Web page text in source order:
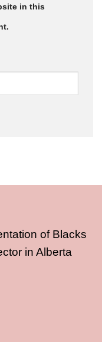
in this
of Blacks
in Alberta